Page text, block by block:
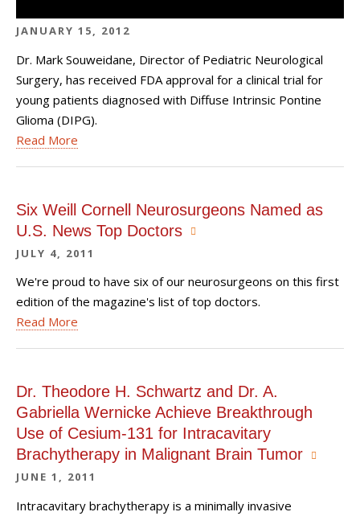
JANUARY 15, 2012
Dr. Mark Souweidane, Director of Pediatric Neurological
Surgery, has received FDA approval for a clinical trial for
young patients diagnosed with Diffuse Intrinsic Pontine
Glioma (DIPG).
Read More
Six Weill Cornell Neurosurgeons Named as
U.S. News Top Doctors
JULY 4, 2011
We're proud to have six of our neurosurgeons on this first
edition of the magazine's list of top doctors.
Read More
Dr. Theodore H. Schwartz and Dr. A.
Gabriella Wernicke Achieve Breakthrough
Use of Cesium-131 for Intracavitary
Brachytherapy in Malignant Brain Tumor
JUNE 1, 2011
Intracavitary brachytherapy is a minimally invasive